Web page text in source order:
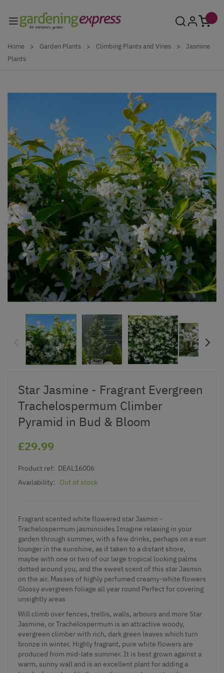
Home > Garden Plants > Climbing Plants and Vines >
Jasmine
Plants
Star Jasmine - Fragrant Evergreen
Trachelospermum Climber
Pyramid in Bud & Bloom
£29.99
Product ref: DEAL16006
Availability:
Out of stock
Fragrant scented white flowered star Jasmin -
Trachelospermum jasminoides Imagine relaxing in your
garden through summer, with a few drinks, perhaps on a sun
lounger in the sunshine, as if taken to a distant shore,
maybe with one or two of our large tropical looking palms
dotted around you, and the sweet scent of this star Jasmin
on the air. Masses of highly perfumed creamy-white flowers
Glossy evergreen foliage all year round Perfect for covering
unsightly areas
Will climb over fences, trellis, walls, arbours and more Star
Jasmine, or Trachelospermum is an attractive woody,
evergreen climber with rich, dark green leaves which turn
bronze in winter. Highly fragrant, pure white flowers are
produced from mid-late summer. It is best grown against a
warm, sunny wall and is an excellent plant for adding a